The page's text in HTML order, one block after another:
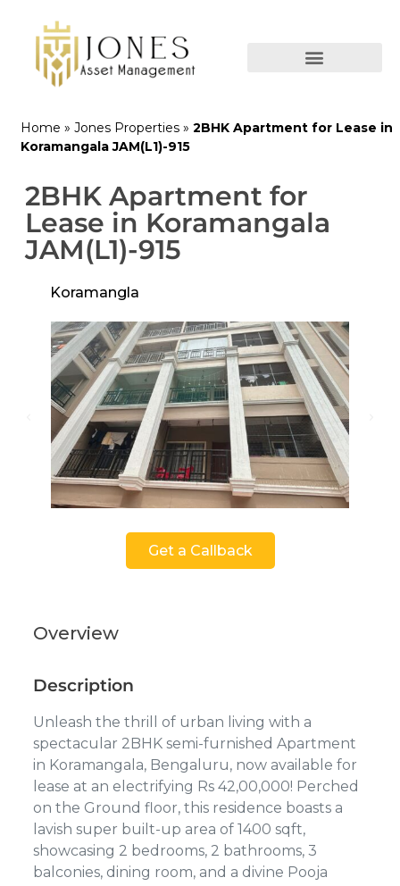
Home » Jones Properties » 2BHK Apartment for Lease in
Koramangala JAM(L1)-915
2BHK Apartment for
Lease in Koramangala
JAM(L1)-915
Koramangla
Get a Callback
Overview
Description
Unleash the thrill of urban living with a
spectacular 2BHK semi-furnished Apartment
in Koramangala, Bengaluru, now available for
lease at an electrifying Rs 42,00,000! Perched
on the Ground floor, this residence boasts a
lavish super built-up area of 1400 sqft,
showcasing 2 bedrooms, 2 bathrooms, 3
balconies, dining room, and a divine Pooja